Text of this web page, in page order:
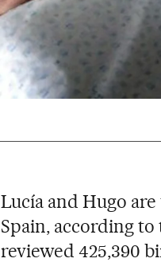
Lucía and Hugo
Spain, according
reviewed 425,390